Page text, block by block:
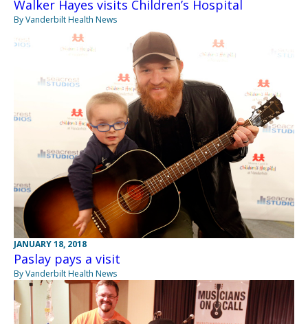
Walker Hayes visits Children’s Hospital
By Vanderbilt Health News
JANUARY 18, 2018
Paslay pays a visit
By Vanderbilt Health News